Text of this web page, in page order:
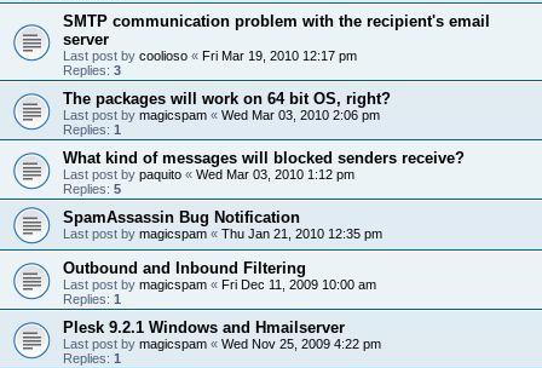
SMTP communication problem with the recipient's email
server
Last post by coolioso « Fri Mar 19, 2010 12:17 pm
Replies: 3
The packages will work on 64 bit OS, right?
Last post by magicspam « Wed Mar 03, 2010 2:06 pm
Replies: 1
What kind of messages will blocked senders receive?
Last post by paquito « Wed Mar 03, 2010 1:12 pm
Replies: 5
SpamAssassin Bug Notification
Last post by magicspam « Thu Jan 21, 2010 12:35 pm
Outbound and Inbound Filtering
Last post by magicspam « Fri Dec 11, 2009 10:00 am
Replies: 1
Plesk 9.2.1 Windows and Hmailserver
Last post by magicspam « Wed Nov 25, 2009 4:22 pm
Replies: 1